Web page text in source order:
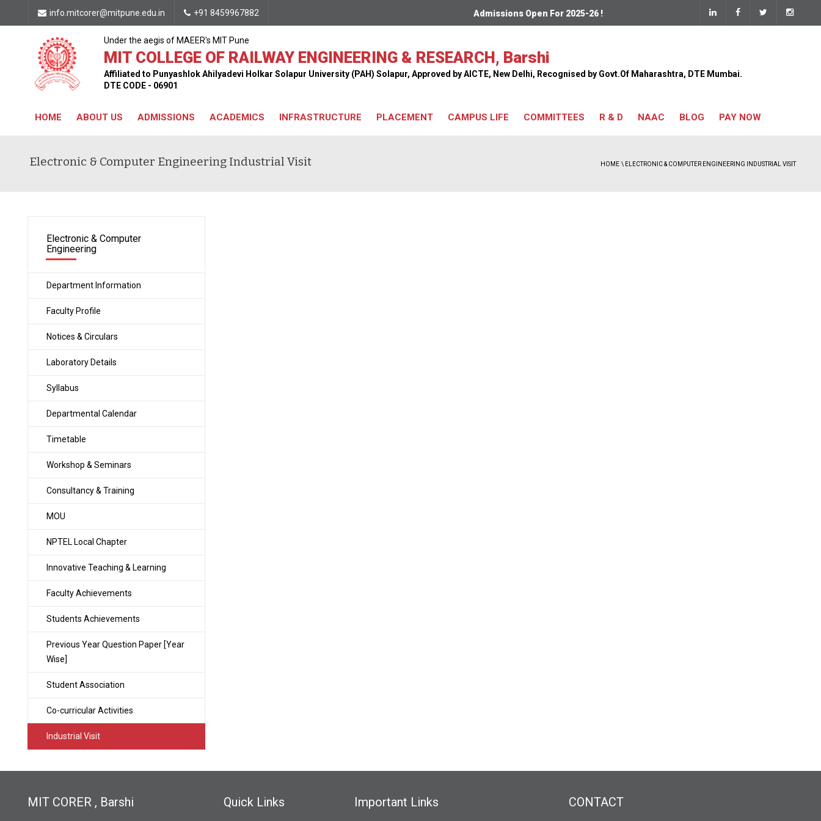
info.mitcorer@mitpune.edu.in +91 8459967882 Admissions Open For 2025-26 ! Pay Now
Under the aegis of MAEER's MIT Pune
MIT COLLEGE OF RAILWAY ENGINEERING & RESEARCH, Barshi
Affiliated to Punyashlok Ahilyadevi Holkar Solapur University (PAH) Solapur, Approved by AICTE, New Delhi, Recognised by Govt.Of Maharashtra, DTE Mumbai.
DTE CODE - 06901
HOME ABOUT US ADMISSIONS ACADEMICS INFRASTRUCTURE
Classrooms
PLACEMENT CAMPUS LIFE COMMITTEES R & D NAAC BLOG PAY NOW
Electronic & Computer Engineering Industrial Visit HOME \ ELECTRONIC & COMPUTER ENGINEERING INDUSTRIAL VISIT
Electronic & Computer
Engineering
Department Information
Faculty Profile
Notices & Circulars
Laboratory Details
Syllabus
Departmental Calendar
Timetable
Workshop & Seminars
Consultancy & Training
MOU
NPTEL Local Chapter
Innovative Teaching & Learning
Faculty Achievements
Students Achievements
Previous Year Question Paper [Year
Wise]
Student Association
Co-curricular Activities
Industrial Visit
MIT CORER , Barshi Quick Links Important Links CONTACT